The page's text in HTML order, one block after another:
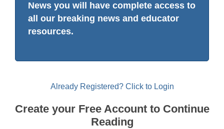
News you will have complete access to
all our breaking news and educator
resources.
Already Registered? Click to Login
Create your Free Account to Continue
Reading